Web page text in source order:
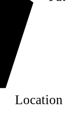
Location